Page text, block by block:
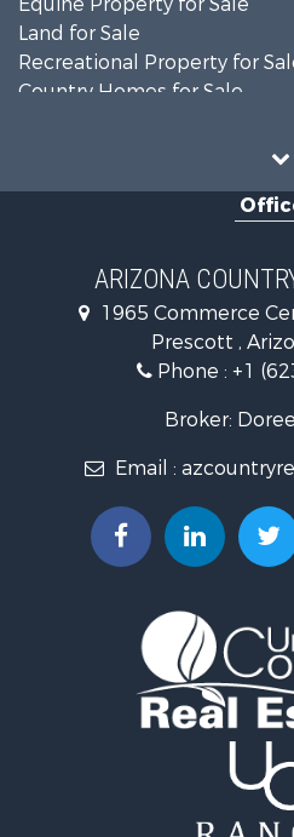
Land for Sale
Recreational Property for
Country Homes for Sale
Mountain Property for Sale
Recreational Property for
Alternative Energy for Sale
Country Homes for Sale
Desert Property for Sale
Home in Town for Sale
Investment & Income for
Mountain Property for Sale
Hunting for Sale
Country Homes for Sale
Equine Property for Sale
Mountain Property for Sale
Sustainable for Sale
Country Homes for Sale
Commercial Property for Sale
Investment & Income for
ARIZONA
1965 Commerce
Prescott ,
Phone : +1
Broker:
Email :